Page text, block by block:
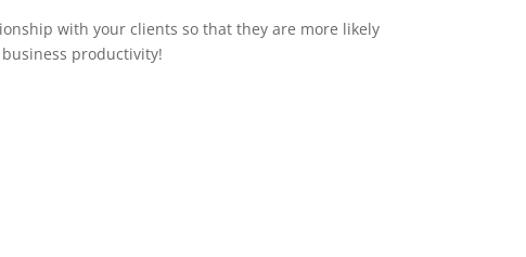
with your clients so that they are more likely
productivity!